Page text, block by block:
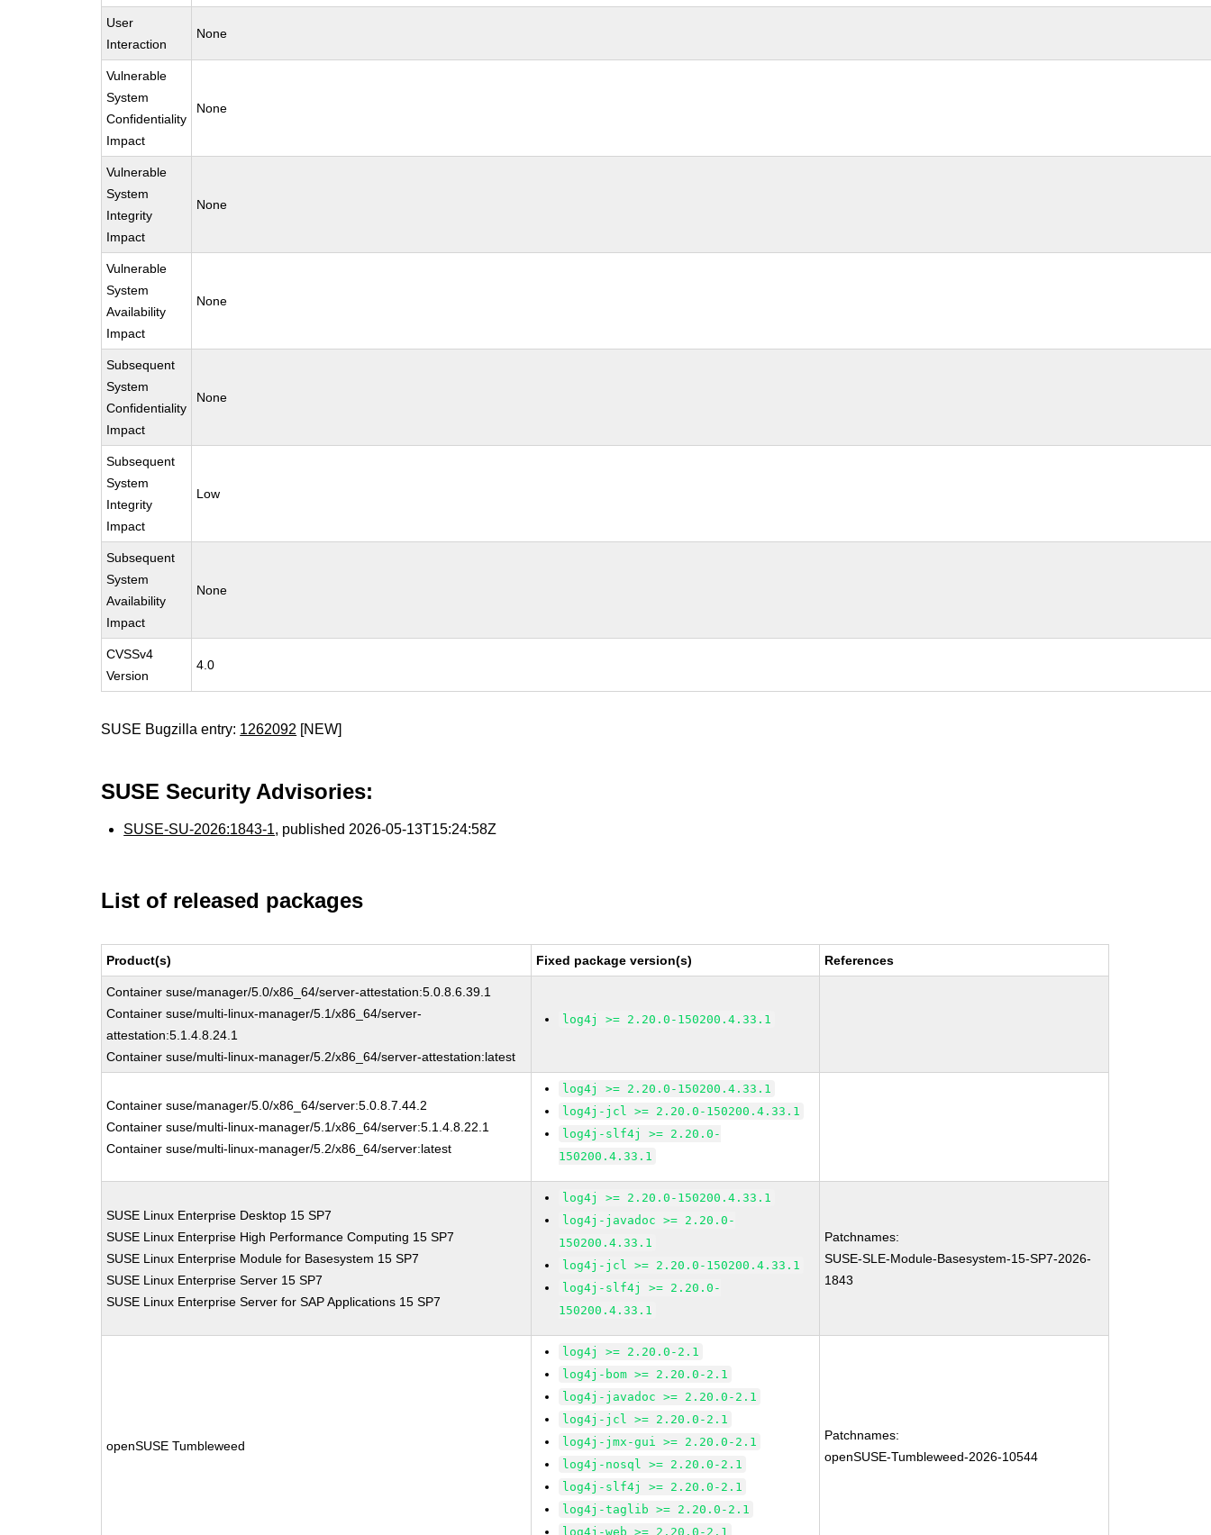
User
Interaction
None
Vulnerable
System
Confidentiality
Impact
None
Vulnerable
System
Integrity
Impact
None
Vulnerable
System
Availability
Impact
None
Subsequent
System
Confidentiality
Impact
None
Subsequent
System
Integrity
Impact
Low
Subsequent
System
Availability
Impact
None
CVSSv4
Version
4.0
SUSE Bugzilla entry: 1262092 [NEW]
SUSE Security Advisories:
SUSE-SU-2026:1843-1, published 2026-05-13T15:24:58Z
List of released packages
Product(s) Fixed package version(s) References
Container suse/manager/5.0/x86_64/server-attestation:5.0.8.6.39.1
Container suse/multi-linux-manager/5.1/x86_64/server-
attestation:5.1.4.8.24.1
Container suse/multi-linux-manager/5.2/x86_64/server-attestation:latest
log4j >= 2.20.0-150200.4.33.1
Container suse/manager/5.0/x86_64/server:5.0.8.7.44.2
Container suse/multi-linux-manager/5.1/x86_64/server:5.1.4.8.22.1
Container suse/multi-linux-manager/5.2/x86_64/server:latest
log4j >= 2.20.0-150200.4.33.1
log4j-jcl >= 2.20.0-150200.4.33.1
log4j-slf4j >= 2.20.0-
150200.4.33.1
SUSE Linux Enterprise Desktop 15 SP7
SUSE Linux Enterprise High Performance Computing 15 SP7
SUSE Linux Enterprise Module for Basesystem 15 SP7
SUSE Linux Enterprise Server 15 SP7
SUSE Linux Enterprise Server for SAP Applications 15 SP7
log4j >= 2.20.0-150200.4.33.1
log4j-javadoc >= 2.20.0-
150200.4.33.1
log4j-jcl >= 2.20.0-150200.4.33.1
log4j-slf4j >= 2.20.0-
150200.4.33.1
Patchnames:
SUSE-SLE-Module-Basesystem-15-SP7-2026-
1843
openSUSE Tumbleweed
log4j >= 2.20.0-2.1
log4j-bom >= 2.20.0-2.1
log4j-javadoc >= 2.20.0-2.1
log4j-jcl >= 2.20.0-2.1
log4j-jmx-gui >= 2.20.0-2.1
log4j-nosql >= 2.20.0-2.1
log4j-slf4j >= 2.20.0-2.1
log4j-taglib >= 2.20.0-2.1
log4j-web >= 2.20.0-2.1
Patchnames:
openSUSE-Tumbleweed-2026-10544